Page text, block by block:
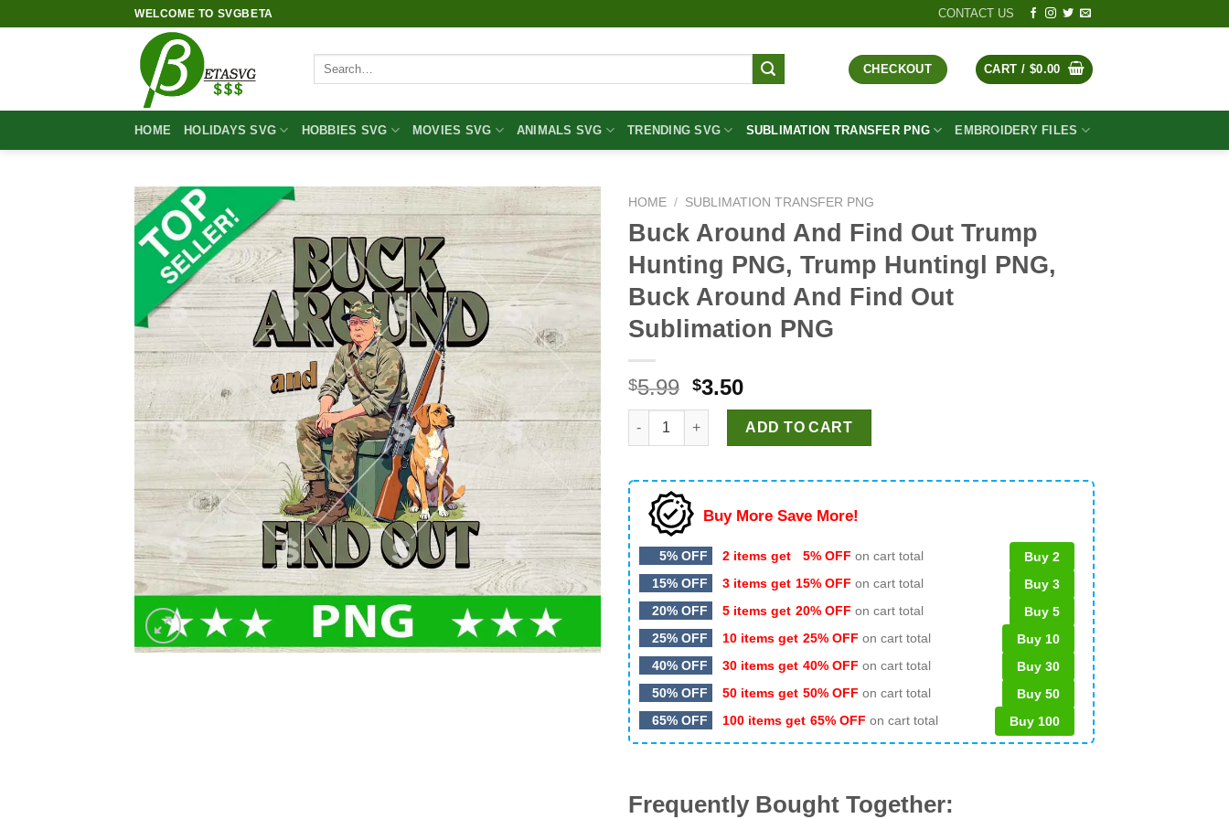
WELCOME TO SVGBETA CONTACT US
Search
CHECKOUT CART / $0.00
HOME HOLIDAYS SVG HOBBIES SVG MOVIES SVG ANIMALS SVG TRENDING SVG SUBLIMATION TRANSFER PNG EMBROIDERY FILES
HOME / SUBLIMATION TRANSFER PNG
Buck Around And Find Out Trump
Hunting PNG, Trump Huntingl PNG,
Buck Around And Find Out
Sublimation PNG
$5.99 Original
price
was:
$5.99.
$3.50Current
price
is:
$3.50.
Buck Around And Find Out Trump Hunting PNG, Trump Huntingl PNG, Buck Around And Find
ADD TO CART
Buy More Save More!
5% OFF 2 items get 5% OFF on cart total
Buy 2
15% OFF
3 items get 15% OFF on cart total
Buy 3
20% OFF
5 items get 20% OFF on cart total
Buy 5
25% OFF
10 items get 25% OFF on cart total
Buy 10
40% OFF
30 items get 40% OFF on cart total
Buy 30
50% OFF
50 items get 50% OFF on cart total
Buy 50
65% OFF
100 items get 65% OFF on cart total Buy 100
Frequently Bought Together: